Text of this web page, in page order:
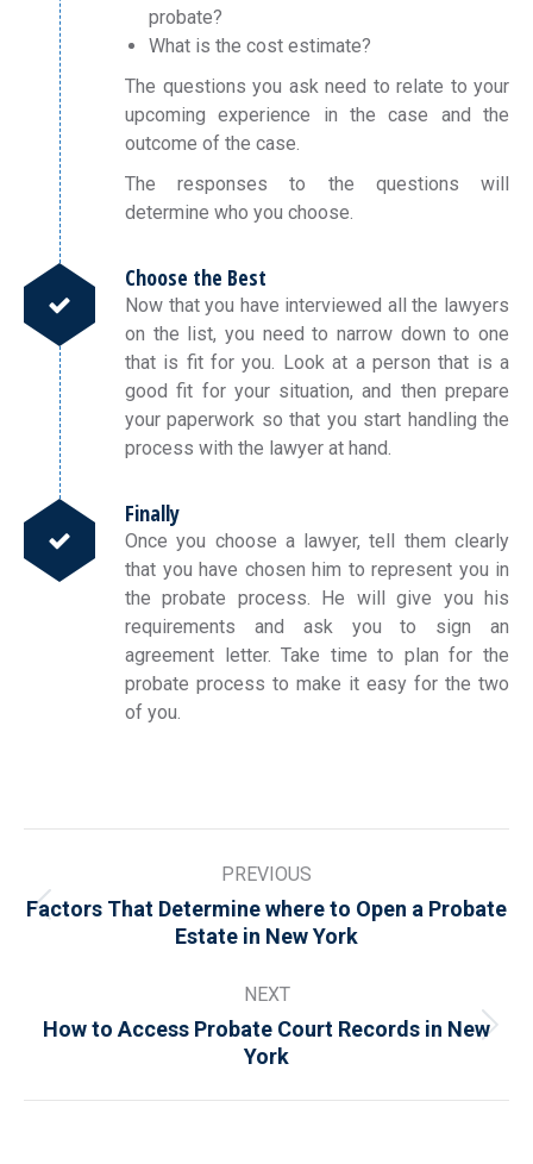
probate?
What is the cost estimate?
The questions you ask need to relate to your
upcoming experience in the case and the
outcome of the case.
The responses to the questions will
determine who you choose.
Choose the Best
Now that you have interviewed all the lawyers
on the list, you need to narrow down to one
that is fit for you. Look at a person that is a
good fit for your situation, and then prepare
your paperwork so that you start handling the
process with the lawyer at hand.
Finally
Once you choose a lawyer, tell them clearly
that you have chosen him to represent you in
the probate process. He will give you his
requirements and ask you to sign an
agreement letter. Take time to plan for the
probate process to make it easy for the two
of you.
navigation
PREVIOUS
Previous
post:
Factors That Determine where to Open a Probate
Estate in New York
NEXT
Next
post:
How to Access Probate Court Records in New
York